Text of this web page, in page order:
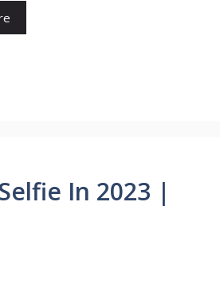
In 2023 |